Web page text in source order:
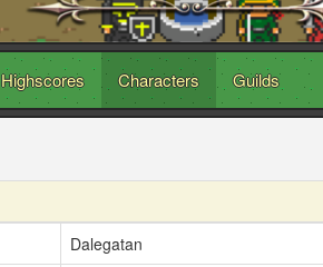
Highscores Characters Guilds
Dalegatan